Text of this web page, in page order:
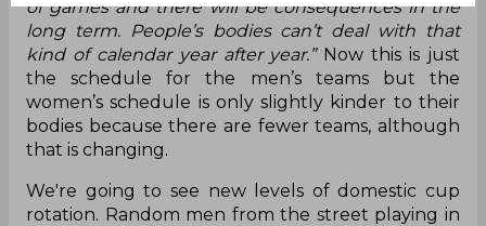
of games and there will be consequences in the
long term. People’s bodies can’t deal with that
kind of calendar year after year.”Now this is just
the schedule for the men’s teams but the
women’s schedule is only slightly kinder to their
bodies because there are fewer teams, although
that is changing.
We're going to see new levels of domestic cup
rotation. Random men from the street playing in